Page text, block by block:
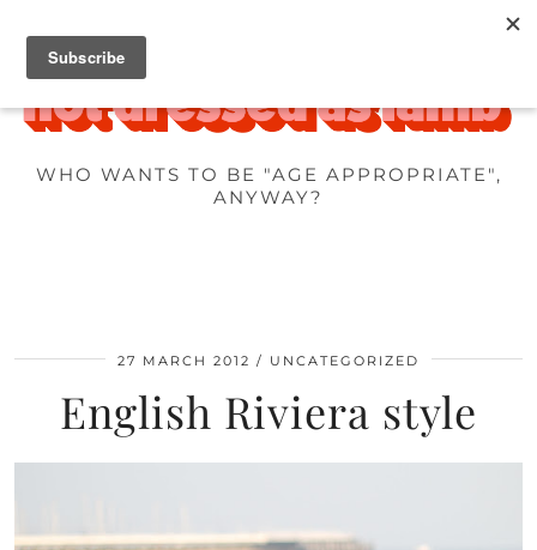
WHO WANTS TO BE "AGE APPROPRIATE",
ANYWAY?
27 MARCH 2012 UNCATEGORIZED
English Riviera style